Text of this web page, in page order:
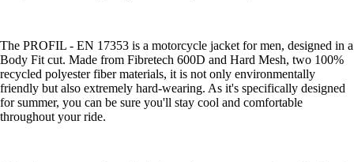
The PROFIL - EN 17353 is a motorcycle jacket for men, designed in a
Body Fit cut. Made from Fibretech 600D and Hard Mesh, two 100%
recycled polyester fiber materials, it is not only environmentally
friendly but also extremely hard-wearing. As it's specifically designed
for summer, you can be sure you'll stay cool and comfortable
throughout your ride.